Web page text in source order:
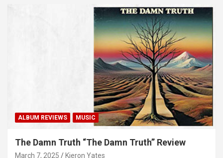
ALBUM REVIEWS MUSIC
The Damn Truth “The Damn Truth” Review
March 7, 2025 Kieron Yates